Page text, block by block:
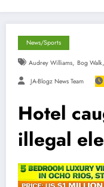
News/Sports
Audrey Williams, Bog Walk,
JA-Blogz News Team
Hotel
illegal